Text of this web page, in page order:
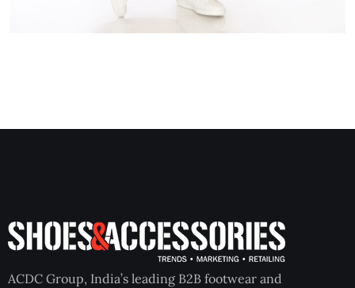
ACDC Group, India’s leading B2B footwear and